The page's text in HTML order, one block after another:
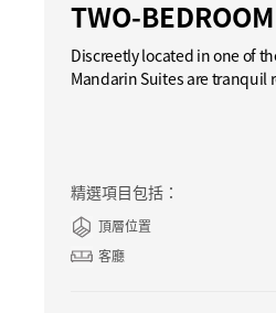
TWO-
Discreetly located in one of
Mandarin Suites are tranquil
精選項目包括：
頂層位置
客廳